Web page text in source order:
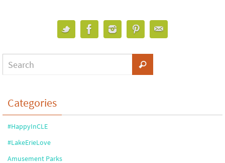
Categories
#HappyInCLE
#LakeErieLove
Amusement Parks